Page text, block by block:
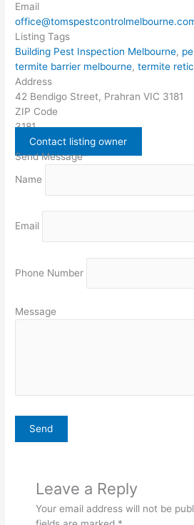
Email
Listing Tags
Building Pest Inspection Melbourne,
termite barrier melbourne,termite
Address
42 Bendigo Street, Prahran VIC 3181
ZIP Code
3181
Contact listing owner
Send Message
Name
Email
Phone Number
Message
Leave a Reply
Your email address will not be